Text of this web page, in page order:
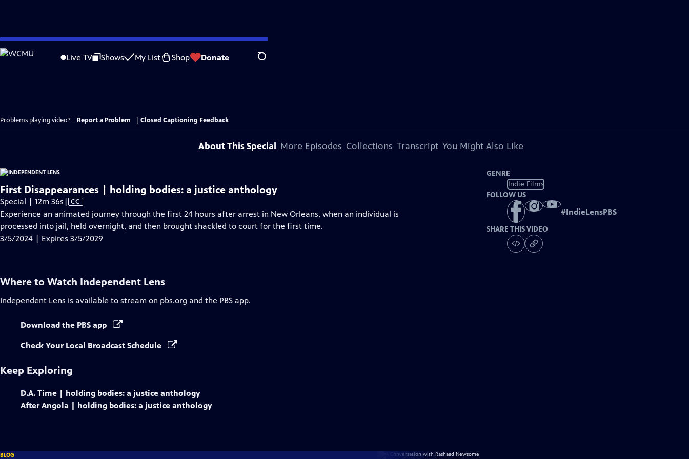
Skip
to
Live TV Shows My List Shop Donate Search
Problems playing video? Report a Problem Closed Captioning Feedback
About This Special More Episodes Collections Transcript You Might Also Like
First Disappearances | holding bodies: a justice anthology
Special | 12m 36s Video
has
Closed
Captions
| CC
Experience an animated journey through the first 24 hours after arrest in New Orleans, when an individual is
processed into jail, held overnight, and then brought shackled to court for the first time.
3/5/2024 | Expires 3/5/2029
GENRE
Indie Films
FOLLOW US
#IndieLensPBS
SHARE THIS VIDEO
Where to Watch Independent Lens
Independent Lens is available to stream on pbs.org and the PBS app.
Download the PBS app
Check Your Local Broadcast Schedule
Keep Exploring
D.A. Time | holding bodies: a justice anthology
After Angola | holding bodies: a justice anthology
BLOG